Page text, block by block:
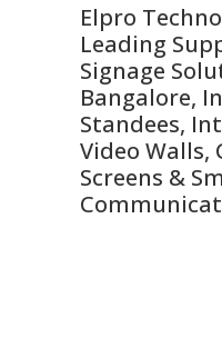
Elpro
Leading
Signage
Bangalore,
Standees,
Video Walls,
Screens &